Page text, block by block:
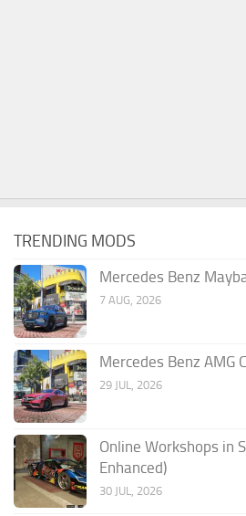
TRENDING MODS
Mercedes Benz
7 AUG, 2026
Mercedes Benz AMG
29 JUL, 2026
Online Workshops in
Enhanced)
30 JUL, 2026